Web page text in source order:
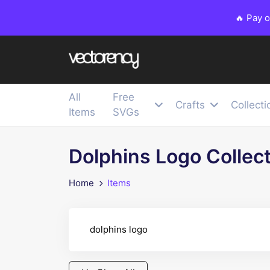
🔥 Pay
All
Items
Free
SVGs
Crafts
Dolphins Logo
Home Items